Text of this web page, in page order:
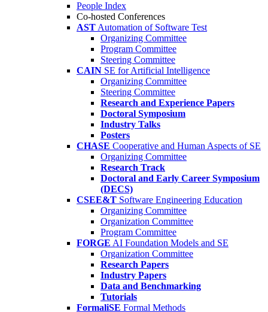
People Index
Co-hosted Conferences
AST Automation of Software Test
Organizing Committee
Program Committee
Steering Committee
CAIN SE for Artificial Intelligence
Organizing Committee
Steering Committee
Research and Experience Papers
Doctoral Symposium
Industry Talks
Posters
CHASE Cooperative and Human Aspects of SE
Organizing Committee
Research Track
Doctoral and Early Career Symposium
(DECS)
CSEE&T Software Engineering Education
Organizing Committee
Organization Committee
Program Committee
FORGE AI Foundation Models and SE
Organization Committee
Research Papers
Industry Papers
Data and Benchmarking
Tutorials
FormaliSE Formal Methods